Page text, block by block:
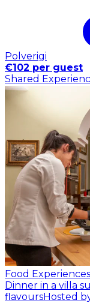
Polverigi
€102 per guest
Shared
Food Experiences
Dinner in a villa
flavoursHosted